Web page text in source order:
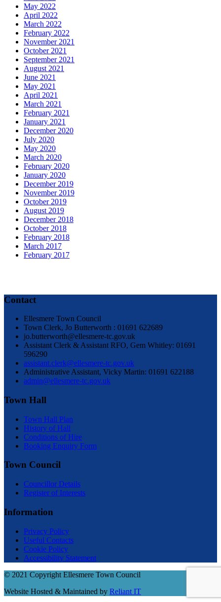
May 2022
April 2022
March 2022
February 2022
November 2021
October 2021
September 2021
August 2021
June 2021
May 2021
April 2021
March 2021
February 2021
January 2021
December 2020
July 2020
May 2020
March 2020
February 2020
January 2020
December 2019
November 2019
October 2019
August 2019
December 2018
October 2018
February 2018
March 2017
February 2017
Contact
Ellesmere Town Council
Town Clerk, Jo Butterworth : 01691 622689
jo.butterworth@ellesmere-tc.gov.uk
Assistant Clerk & Assistant RFO, Gem Whitley: 01691
596290
assistant.clerk@ellesmere-tc.gov.uk
Administrative Assistant, Vicky Martin: 01691 622188
admin@ellesmere-tc.gov.uk
Town Hall
Town Hall Plan
History of Hall
Conditions of Hire
Booking Enquiry Form
Town Council
Councillor Details
Register of Interests
Information
Privacy Policy
Useful Contacts
Cookie Policy
Accessibility Statement
© 2021 Copyright Ellesmere Town Council
Website Hosted & Maintained by Reliant IT